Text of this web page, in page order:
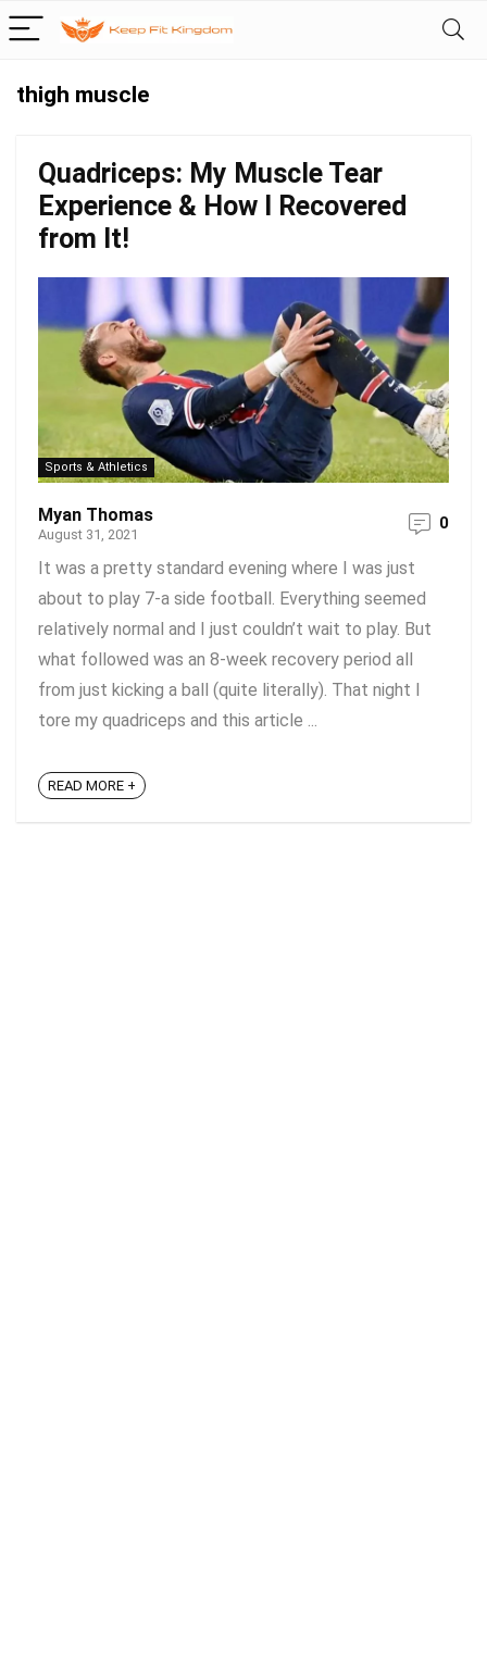
thigh muscle
Quadriceps: My Muscle Tear
Experience & How I Recovered
from It!
Sports & Athletics
Myan Thomas
August 31, 2021
0
It was a pretty standard evening where I was just
about to play 7-a side football. Everything seemed
relatively normal and I just couldn’t wait to play. But
what followed was an 8-week recovery period all
from just kicking a ball (quite literally). That night I
tore my quadriceps and this article ...
READ MORE +